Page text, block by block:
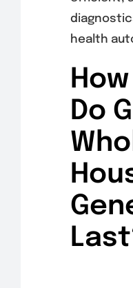
health
Do